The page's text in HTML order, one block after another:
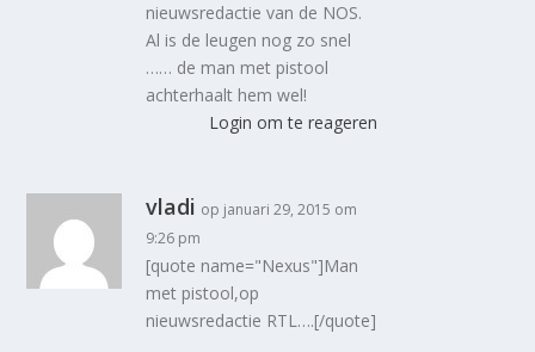
nieuwsredactie van de NOS.
Al is de leugen nog zo snel
…… de man met pistool
achterhaalt hem wel!
Login om te reageren
vladi op januari 29, 2015 om
9:26 pm
[quote name="Nexus"]Man
met pistool,op
nieuwsredactie RTL….[/quote]